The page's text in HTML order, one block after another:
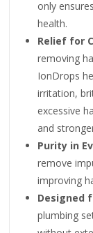
only
health.
Relief for
removing
IonDrops
irritation,
excessive
and
Purity in
remove
improving
Designed
plumbing